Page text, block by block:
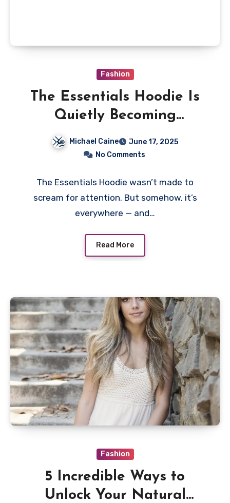
Fashion
The Essentials Hoodie Is
Quietly Becoming
Australia’s Go-To Outfit
Michael Caine
June 17, 2025
No Comments
The Essentials Hoodie wasn’t made to
scream for attention. But somehow, it’s
everywhere — and…
Read More
Fashion
5 Incredible Ways to
Unlock Your Natural